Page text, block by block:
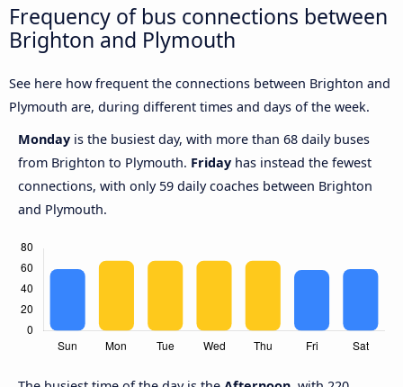
Frequency of bus connections between
Brighton and Plymouth
See here how frequent the connections between Brighton and
Plymouth are, during different times and days of the week.
Monday is the busiest day, with more than 68 daily buses
from Brighton to Plymouth. Friday has instead the fewest
connections, with only 59 daily coaches between Brighton
and Plymouth.